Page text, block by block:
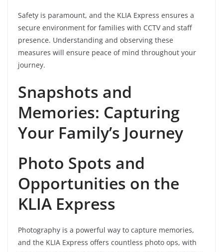
Safety is paramount, and the KLIA Express ensures a
secure environment for families with CCTV and staff
presence. Understanding and observing these
measures will ensure peace of mind throughout your
journey.
Snapshots and
Memories: Capturing
Your Family’s Journey
Photo Spots and
Opportunities on the
KLIA Express
Photography is a powerful way to capture memories,
and the KLIA Express offers countless photo ops, with